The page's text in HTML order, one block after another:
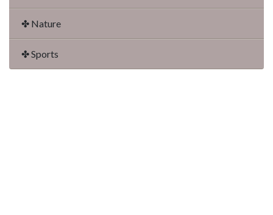
✤ Nature
✤ Sports